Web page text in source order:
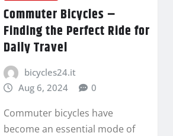
Commuter Bicycles –
Finding the Perfect Ride for
Daily Travel
bicycles24.it
Aug 6, 2024
0
Commuter bicycles have
become an essential mode of